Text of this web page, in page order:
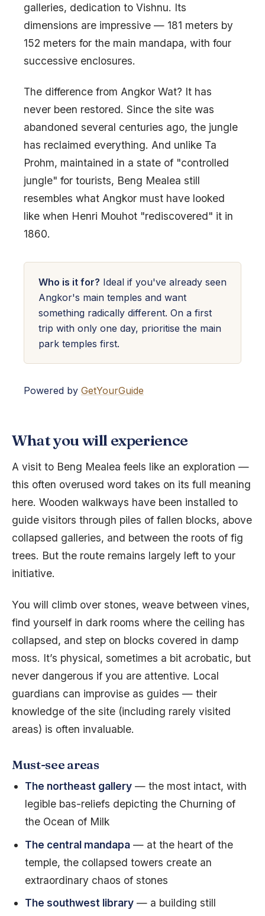
galleries, dedication to Vishnu. Its
dimensions are impressive — 181 meters by
152 meters for the main mandapa, with four
successive enclosures.
The difference from Angkor Wat? It has
never been restored. Since the site was
abandoned several centuries ago, the jungle
has reclaimed everything. And unlike Ta
Prohm, maintained in a state of "controlled
jungle" for tourists, Beng Mealea still
resembles what Angkor must have looked
like when Henri Mouhot "rediscovered" it in
1860.
Who is it for? Ideal if you've already seen
Angkor's main temples and want
something radically different. On a first
trip with only one day, prioritise the main
park temples first.
Powered by GetYourGuide
What you will experience
A visit to Beng Mealea feels like an exploration —
this often overused word takes on its full meaning
here. Wooden walkways have been installed to
guide visitors through piles of fallen blocks, above
collapsed galleries, and between the roots of fig
trees. But the route remains largely left to your
initiative.
You will climb over stones, weave between vines,
find yourself in dark rooms where the ceiling has
collapsed, and step on blocks covered in damp
moss. It’s physical, sometimes a bit acrobatic, but
never dangerous if you are attentive. Local
guardians can improvise as guides — their
knowledge of the site (including rarely visited
areas) is often invaluable.
Must-see areas
The northeast gallery — the most intact, with
legible bas-reliefs depicting the Churning of
the Ocean of Milk
The central mandapa — at the heart of the
temple, the collapsed towers create an
extraordinary chaos of stones
The southwest library — a building still